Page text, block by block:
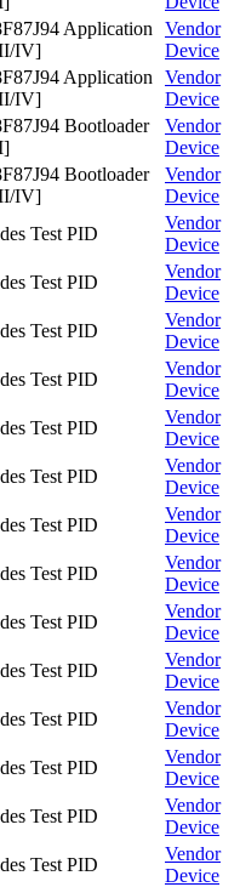
Application
IV]
Vendor
Device
Application
IV]
Vendor
Device
Bootloader
Vendor
Device
Bootloader
IV]
Vendor
Device
Test PID
Vendor
Device
Test PID
Vendor
Device
Test PID
Vendor
Device
Test PID
Vendor
Device
Test PID
Vendor
Device
Test PID
Vendor
Device
Test PID
Vendor
Device
Test PID
Vendor
Device
Test PID
Vendor
Device
Test PID
Vendor
Device
Test PID
Vendor
Device
Test PID
Vendor
Device
Test PID
Vendor
Device
Test PID
Vendor
Device